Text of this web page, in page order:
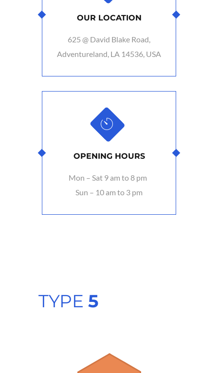
OUR LOCATION
625 @ David Blake Road,
Adventureland, LA 14536, USA
OPENING HOURS
Mon – Sat 9 am to 8 pm
Sun – 10 am to 3 pm
TYPE 5